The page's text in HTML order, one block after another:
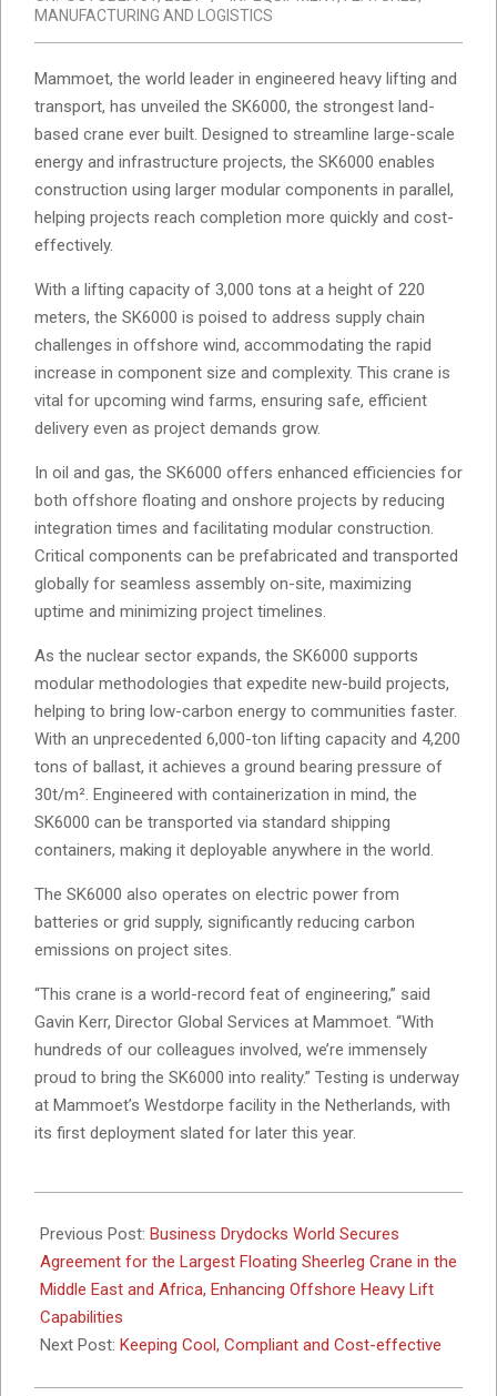
MANUFACTURING AND LOGISTICS
Mammoet, the world leader in engineered heavy lifting and
transport, has unveiled the SK6000, the strongest land-
based crane ever built. Designed to streamline large-scale
energy and infrastructure projects, the SK6000 enables
construction using larger modular components in parallel,
helping projects reach completion more quickly and cost-
effectively.
With a lifting capacity of 3,000 tons at a height of 220
meters, the SK6000 is poised to address supply chain
challenges in offshore wind, accommodating the rapid
increase in component size and complexity. This crane is
vital for upcoming wind farms, ensuring safe, efficient
delivery even as project demands grow.
In oil and gas, the SK6000 offers enhanced efficiencies for
both offshore floating and onshore projects by reducing
integration times and facilitating modular construction.
Critical components can be prefabricated and transported
globally for seamless assembly on-site, maximizing
uptime and minimizing project timelines.
As the nuclear sector expands, the SK6000 supports
modular methodologies that expedite new-build projects,
helping to bring low-carbon energy to communities faster.
With an unprecedented 6,000-ton lifting capacity and 4,200
tons of ballast, it achieves a ground bearing pressure of
30t/m². Engineered with containerization in mind, the
SK6000 can be transported via standard shipping
containers, making it deployable anywhere in the world.
The SK6000 also operates on electric power from
batteries or grid supply, significantly reducing carbon
emissions on project sites.
“This crane is a world-record feat of engineering,” said
Gavin Kerr, Director Global Services at Mammoet. “With
hundreds of our colleagues involved, we’re immensely
proud to bring the SK6000 into reality.” Testing is underway
at Mammoet’s Westdorpe facility in the Netherlands, with
its first deployment slated for later this year.
10-
31
Previous Post: Business Drydocks World Secures
Agreement for the Largest Floating Sheerleg Crane in the
Middle East and Africa, Enhancing Offshore Heavy Lift
Capabilities
Next Post: Keeping Cool, Compliant and Cost-effective